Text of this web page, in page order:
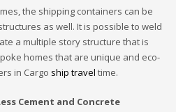
the shipping containers can be
as well. It is possible to weld
a multiple story structure that is
homes that are unique and eco-
in Cargo ship travel time.
Cement and Concrete